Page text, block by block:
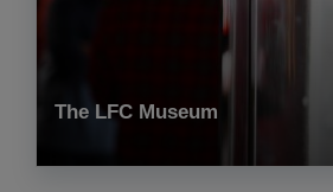
The LFC Museum